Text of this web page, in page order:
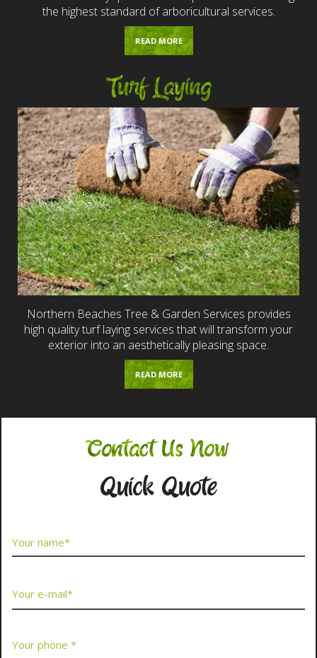
the highest standard of arboricultural services.
READ MORE
Turf Laying
Northern Beaches Tree & Garden Services provides
high quality turf laying services that will transform your
exterior into an aesthetically pleasing space.
READ MORE
Contact Us Now
Quick Quote